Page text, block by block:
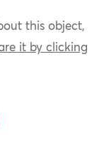
this object,
it by clicking